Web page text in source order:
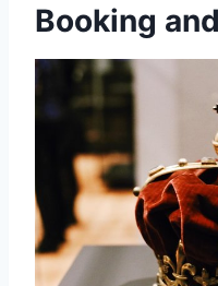
Booking